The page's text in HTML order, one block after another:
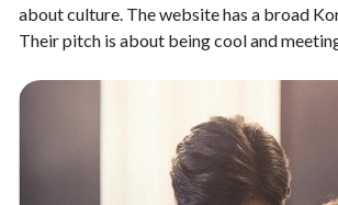
about culture. The website has a broad
Their pitch is about being cool and